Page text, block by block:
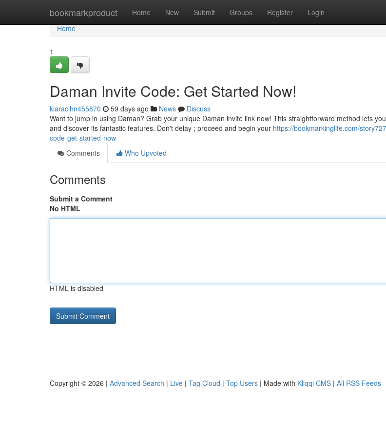
bookmarkproduct Home New Submit Groups Register Login
Home
Home
1
Daman Invite Code: Get Started Now!
kiaracihn455870 59 days ago News
Discuss
Want to jump in using Daman? Grab your unique Daman invite link now! This straightforward method lets
and discover its fantastic features. Don't delay ; proceed and begin your https://bookmarkinglife.com/
code-get-started-now
Comments
Who Upvoted
Comments
Submit a Comment
No HTML
HTML is disabled
Copyright © 2026 | Advanced Search | Live | Tag Cloud | Top Users | Made with Kliqqi CMS | All RSS Feeds